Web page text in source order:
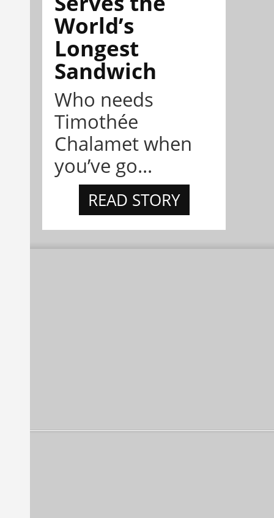
World’s
Longest
Sandwich
Who needs
Timothée
Chalamet when
you’ve go...
READ STORY